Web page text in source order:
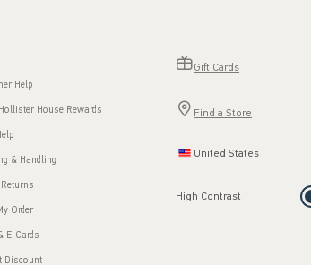
Help
House Rewards
& Handling
Order
E-Cards
Discount
Gift Cards
Find a Store
United States
High Contrast